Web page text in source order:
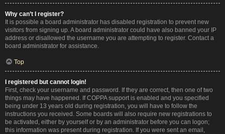
Why can’t I register?
It is possible a board administrator has disabled registration to prevent new
visitors from signing up. A board administrator could have also banned your IP
address or disallowed the username you are attempting to register. Contact a
board administrator for assistance.
Top
I registered but cannot login!
First, check your username and password. If they are correct, then one of two
things may have happened. If COPPA support is enabled and you specified
being under 13 years old during registration, you will have to follow the
instructions you received. Some boards will also require new registrations to
be activated, either by yourself or by an administrator before you can logon;
this information was present during registration. If you were sent an email,